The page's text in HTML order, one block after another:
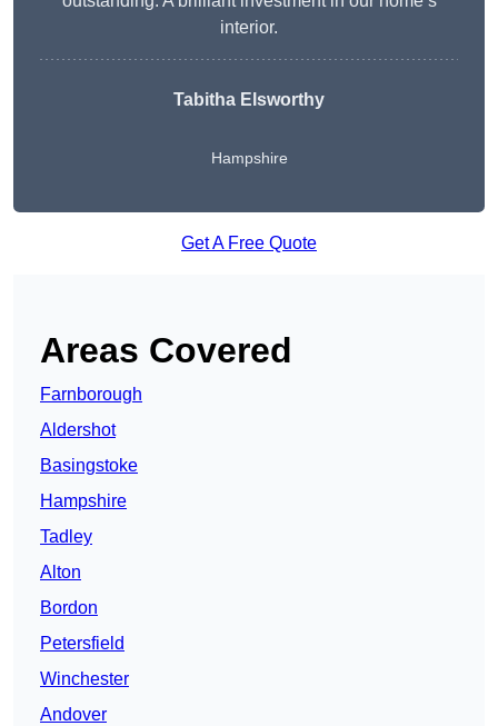
interior.
Tabitha Elsworthy
Hampshire
Get A Free Quote
Areas Covered
Farnborough
Aldershot
Basingstoke
Hampshire
Tadley
Alton
Bordon
Petersfield
Winchester
Andover